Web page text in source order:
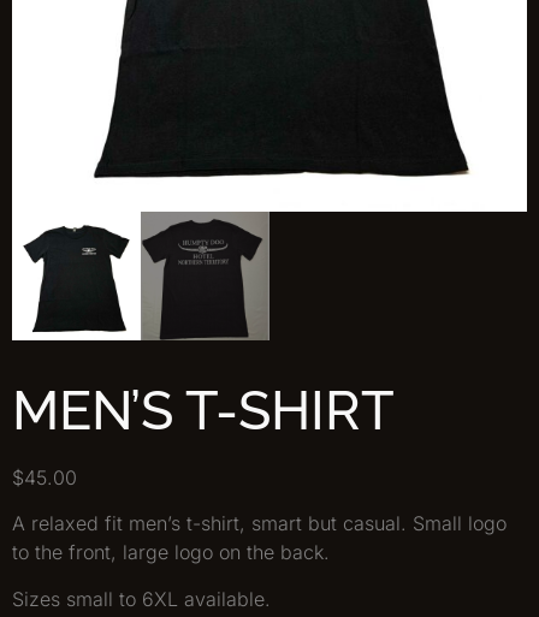
MEN’S T-SHIRT
$45.00
A relaxed fit men’s t-shirt, smart but casual. Small logo
to the front, large logo on the back.
Sizes small to 6XL available.